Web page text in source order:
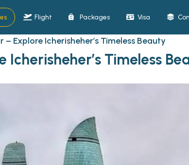
Flight Packages Visa
– Explore Icherisheher’s Timeless Beauty
Icherisheher’s Timeless